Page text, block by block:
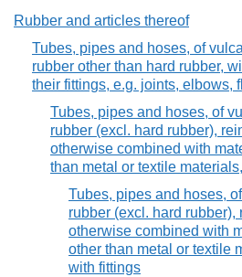
Rubber and articles thereof
Tubes, pipes and hoses, of
rubber other than hard rubber,
their fittings, e.g. joints, elbows,
Tubes, pipes and hoses, of
rubber (excl. hard rubber),
otherwise combined with
than metal or textile
Tubes, pipes and hoses,
rubber (excl. hard rubber),
otherwise combined with
other than metal or textile
with fittings